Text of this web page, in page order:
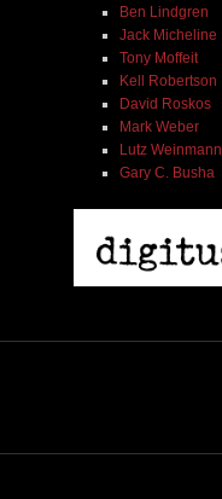
Ben Lindgren
Jack Micheline
Tony Moffeit
Kell Robertson
David Roskos
Mark Weber
Lutz Weinmann
Gary C. Busha